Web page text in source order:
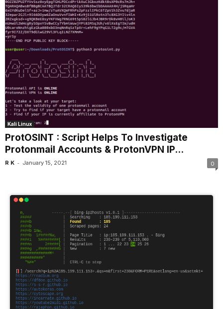
Kali Linux
ProtOSINT : Script Helps To Investigate
Protonmail Accounts & ProtonVPN IP...
R K - January 15, 2021 0